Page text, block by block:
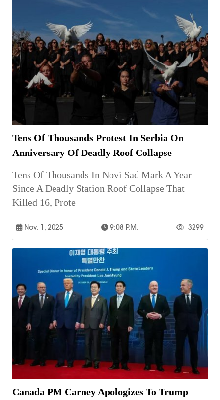
Tens Of Thousands Protest In Serbia On
Anniversary Of Deadly Roof Collapse
Tens Of Thousands In Novi Sad Mark A Year
Since A Deadly Station Roof Collapse That
Killed 16, Prote
Nov. 1, 2025 9:08 P.m. 3299
Canada PM Carney Apologizes To Trump